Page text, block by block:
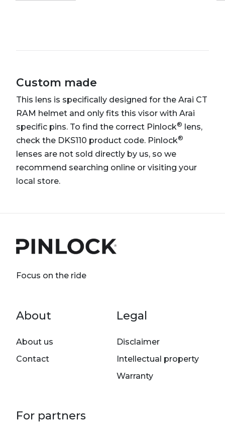
Custom made
This lens is specifically designed for the Arai CT
RAM helmet and only fits this visor with Arai
specific pins. To find the correct Pinlock® lens,
check the DKS110 product code. Pinlock®
lenses are not sold directly by us, so we
recommend searching online or visiting your
local store.
Focus on the ride
Footer menu
About
About us
Contact
Legal
Disclaimer
Intellectual property
Warranty
For partners